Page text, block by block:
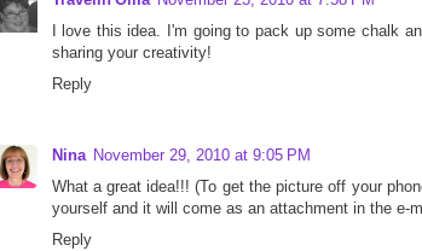
I love this idea. I'm going to pack up some chalk
sharing your creativity!
Reply
Nina November 29, 2010 at 9:05 PM
What a great idea!!! (To get the picture off your
yourself and it will come as an attachment in the e-
Reply